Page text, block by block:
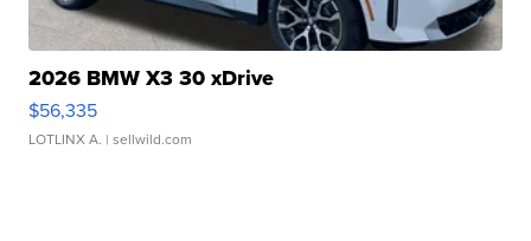
2026 BMW X3 30 xDrive
$56,335
LOTLINX A. | sellwild.com